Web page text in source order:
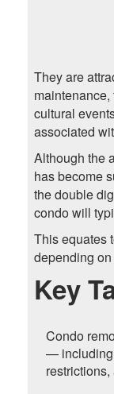
They are
cultural
associated
Although the
has become
the double
condo will
This equates
depending
Key
Condo
— including